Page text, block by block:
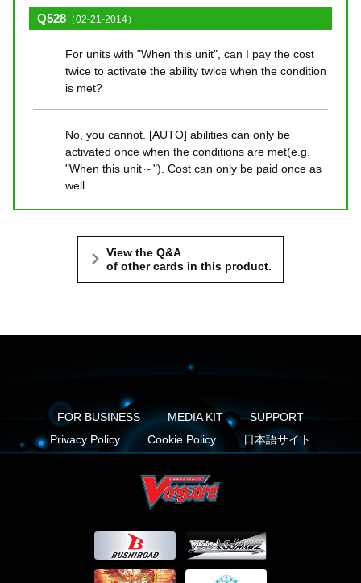
Q528 （02-21-2014）
For units with "When this unit", can I pay the cost
twice to activate the ability twice when the condition
is met?
No, you cannot. [AUTO] abilities can only be
activated once when the conditions are met(e.g.
"When this unit～"). Cost can only be paid once as
well.
View the Q&A
of other cards in this product.
FOR BUSINESS MEDIA KIT
SUPPORT
Privacy Policy
Cookie Policy 日本語サイト